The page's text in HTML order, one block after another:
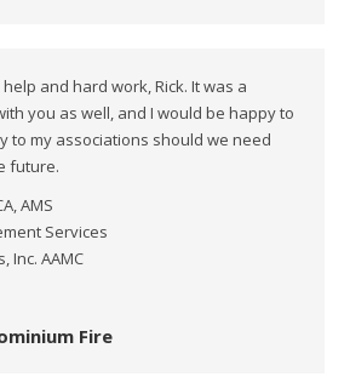
and hard work, Rick. It was a
you as well, and I would be happy to
to my associations should we need
future.
AMS
Services
Inc. AAMC
Fire